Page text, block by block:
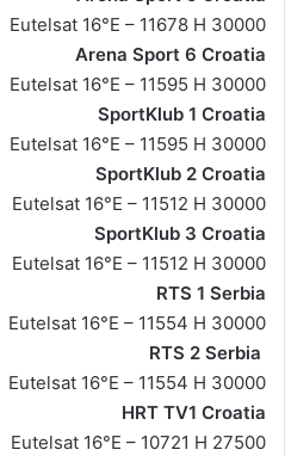
Eutelsat 16°E – 11678 H 30000
Arena Sport 6 Croatia
Eutelsat 16°E – 11595 H 30000
SportKlub 1 Croatia
Eutelsat 16°E – 11595 H 30000
SportKlub 2 Croatia
Eutelsat 16°E – 11512 H 30000
SportKlub 3 Croatia
Eutelsat 16°E – 11512 H 30000
RTS 1 Serbia
Eutelsat 16°E – 11554 H 30000
Eutelsat 16°E – 11554 H 30000
HRT TV1 Croatia
Eutelsat 16°E – 10721 H 27500